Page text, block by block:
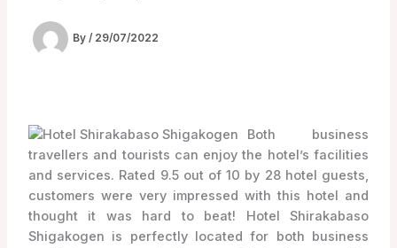
By / 29/07/2022
Both business
travellers and tourists can enjoy the hotel’s facilities
and services. Rated 9.5 out of 10 by 28 hotel guests,
customers were very impressed with this hotel and
thought it was hard to beat! Hotel Shirakabaso
Shigakogen is perfectly located for both business